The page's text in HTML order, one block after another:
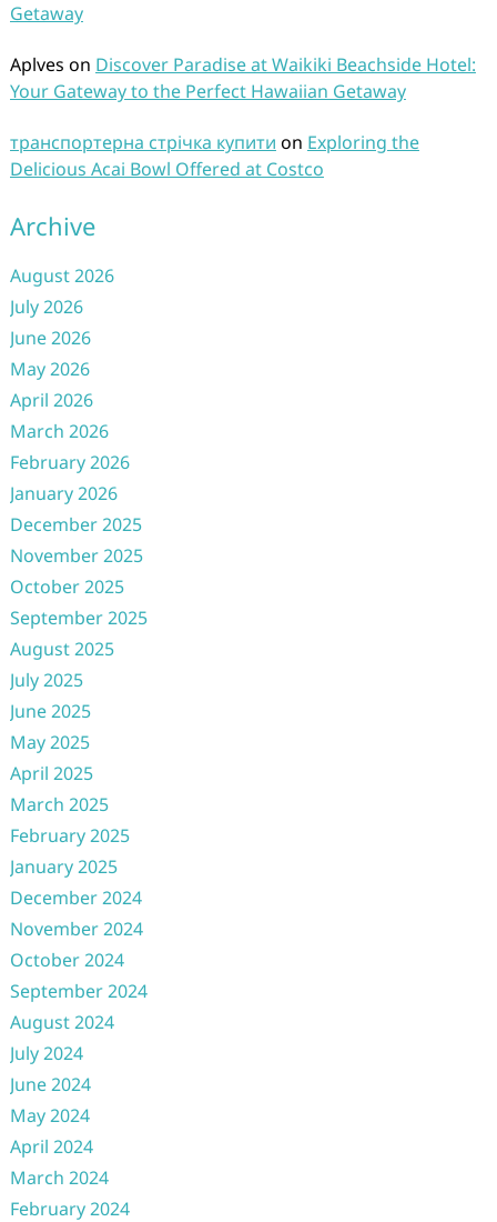
Getaway
Aplves on Discover Paradise at Waikiki Beachside Hotel:
Your Gateway to the Perfect Hawaiian Getaway
транспортерна стрічка купити on Exploring the
Delicious Acai Bowl Offered at Costco
Archive
August 2026
July 2026
June 2026
May 2026
April 2026
March 2026
February 2026
January 2026
December 2025
November 2025
October 2025
September 2025
August 2025
July 2025
June 2025
May 2025
April 2025
March 2025
February 2025
January 2025
December 2024
November 2024
October 2024
September 2024
August 2024
July 2024
June 2024
May 2024
April 2024
March 2024
February 2024